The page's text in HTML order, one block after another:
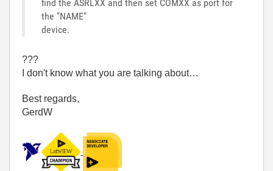
find the ASRLXX and then set COMXX as port for
the "NAME"
device.
???
I don't know what you are talking about…
Best regards,
GerdW